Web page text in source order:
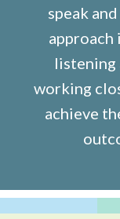
speak
approach
listening
working
achieve